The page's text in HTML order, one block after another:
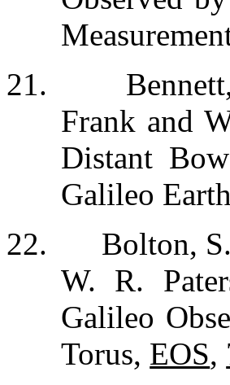
21.
Frank and
Distant
Galileo
22.
Bolton,
W. R.
Galileo
Torus, EOS,